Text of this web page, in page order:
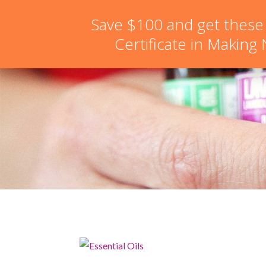
Save $100 and get
Certificate in Making